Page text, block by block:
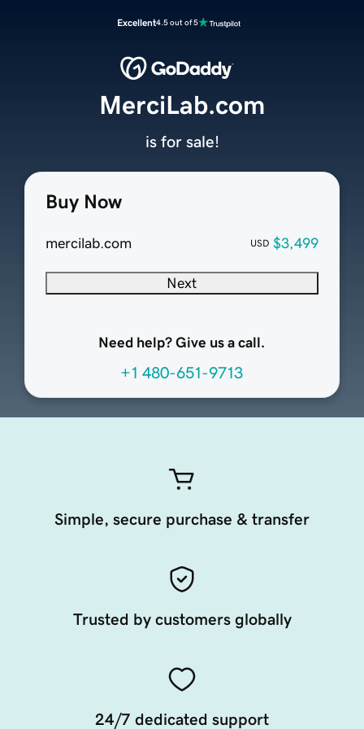
Excellent4.5 out of 5
Buy Now
mercilab.com USD $3,499
Next
Need help? Give us a call.
+1 480-651-9713
MerciLab.com
is for sale!
Simple, secure purchase & transfer
Trusted by customers globally
24/7 dedicated support